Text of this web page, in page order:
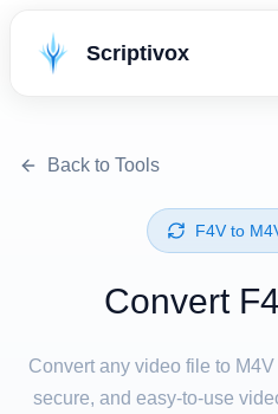
Scriptivox
Back to Tools
⁦F4V⁩ to
Convert
Convert any video file to
secure, and easy-to-use